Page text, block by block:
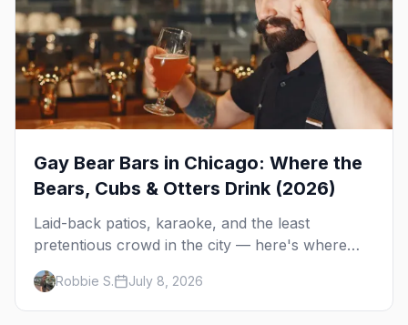
Gay Bear Bars in Chicago: Where the
Bears, Cubs & Otters Drink (2026)
Laid-back patios, karaoke, and the least
pretentious crowd in the city — here's where
Chicago's bears, cubs, and otters actually hang
out, night by night.
Robbie S. July 8, 2026